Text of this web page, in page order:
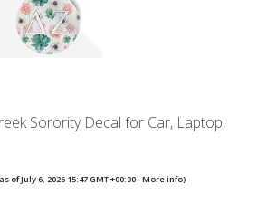
Sorority Decal for Car, Laptop,
of July 6, 2026 15:47 GMT +00:00 -More info)